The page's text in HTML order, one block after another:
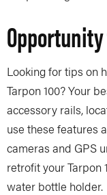
Looking for tips on
Tarpon 100? Your
accessory rails,
use these features
cameras and GPS
retrofit your Tarpon
water bottle holder.